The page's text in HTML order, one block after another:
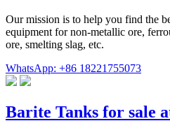
Our mission is to help you find the
equipment for non-metallic ore,
ore, smelting slag, etc.
WhatsApp: +86 18221755073
Barite Tanks for sale